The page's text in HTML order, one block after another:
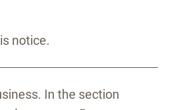
notice.
In the section